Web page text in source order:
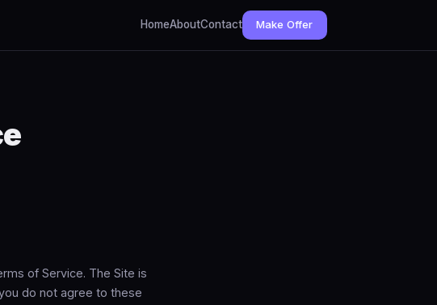
HomeAboutContact Make Offer
of Service. The Site is
do not agree to these